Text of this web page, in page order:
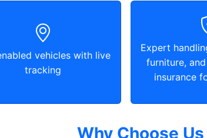
vehicles with live
tracking
Expert
furniture,
insurance
Why Choose